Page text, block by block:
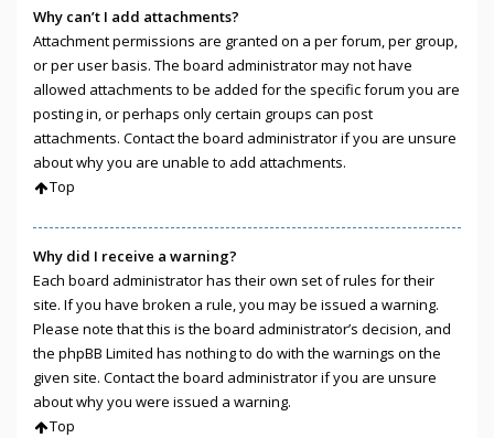
Why can’t I add attachments?
Attachment permissions are granted on a per forum, per group,
or per user basis. The board administrator may not have
allowed attachments to be added for the specific forum you are
posting in, or perhaps only certain groups can post
attachments. Contact the board administrator if you are unsure
about why you are unable to add attachments.
Top
Why did I receive a warning?
Each board administrator has their own set of rules for their
site. If you have broken a rule, you may be issued a warning.
Please note that this is the board administrator’s decision, and
the phpBB Limited has nothing to do with the warnings on the
given site. Contact the board administrator if you are unsure
about why you were issued a warning.
Top